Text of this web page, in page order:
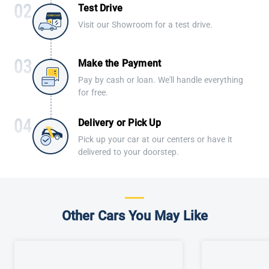
Test Drive
Visit our Showroom for a test drive.
Make the Payment
Pay by cash or loan. We'll handle everything
for free.
Delivery or Pick Up
Pick up your car at our centers or have it
delivered to your doorstep.
Other Cars You May Like